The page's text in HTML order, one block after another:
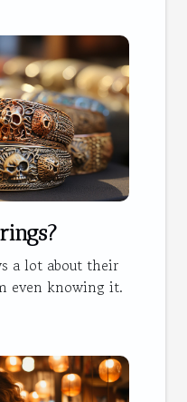
a lot about their
even knowing it.